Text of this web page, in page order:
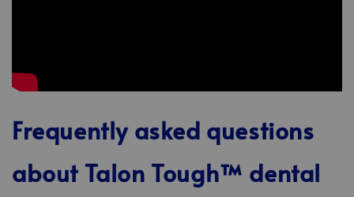
Frequently asked questions
about Talon Tough™ dental